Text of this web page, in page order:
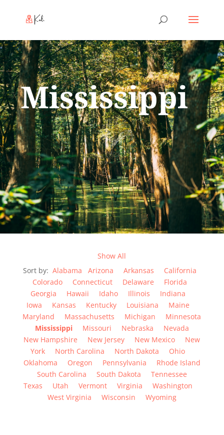
Mississippi
Show All
Sort by:Alabama Arizona Arkansas
California
Colorado
Connecticut Delaware
Florida
Georgia
Hawaii Idaho Illinois
Indiana
Iowa
Kansas Kentucky Louisiana
Maine
Maryland
Massachusetts Michigan
Minnesota
Mississippi
Missouri Nebraska
Nevada
New Hampshire
New Jersey New Mexico
New
York
North Carolina North Dakota
Ohio
Oklahoma
Oregon Pennsylvania
Rhode Island
South Carolina
South Dakota
Tennessee
Texas
Utah Vermont Virginia
Washington
West Virginia
Wisconsin Wyoming